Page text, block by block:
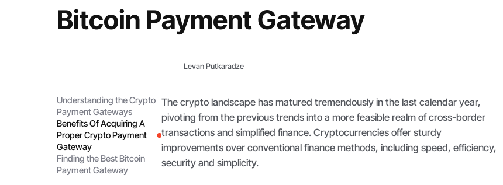
Bitcoin Payment Gateway
Levan Putkaradze
Understanding the Crypto
Payment Gateways
Benefits Of Acquiring A
Proper Crypto Payment
Gateway
Finding the Best Bitcoin
Payment Gateway
The crypto landscape has matured tremendously in the last calendar year,
pivoting from the previous trends into a more feasible realm of cross-border
transactions and simplified finance. Cryptocurrencies offer sturdy
improvements over conventional finance methods, including speed, efficiency,
security and simplicity.